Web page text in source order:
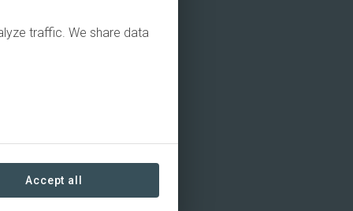
traffic. We share data
Accept all